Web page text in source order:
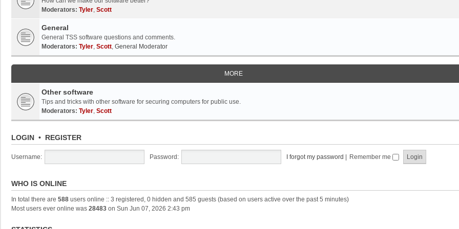
Moderators: Tyler, Scott
General
General TSS software questions and comments.
Moderators: Tyler, Scott, General Moderator
MORE
Other software
Tips and tricks with other software for securing computers for public use.
Moderators: Tyler, Scott
LOGIN • REGISTER
Username: Password: I forgot my password Remember me
WHO IS ONLINE
In total there are 588 users online :: 3 registered, 0 hidden and 585 guests (based on users active over the past 5 minutes)
Most users ever online was 28483 on Sun Jun 07, 2026 2:43 pm